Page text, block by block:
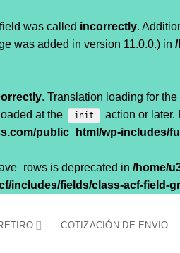
was called incorrectly.
was added in version 11.0.0.) in
. Translation loading for the
at the
init action or later.
public_html/wp-includes/
is deprecated in /home/
includes/fields/class-acf-field-
COTIZACIÓN DE ENVIO